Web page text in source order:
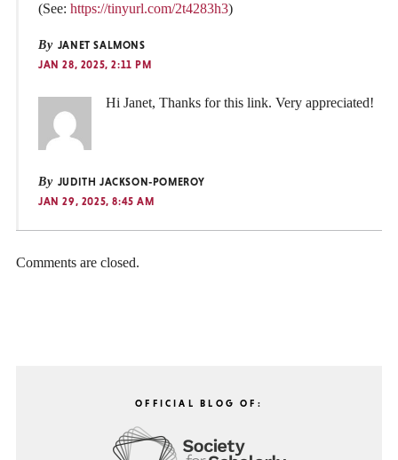
(See: https://tinyurl.com/2t4283h3)
By JANET SALMONS
JAN 28, 2025, 2:11 PM
Hi Janet, Thanks for this link. Very appreciated!
By JUDITH JACKSON-POMEROY
JAN 29, 2025, 8:45 AM
Comments are closed.
OFFICIAL BLOG OF: